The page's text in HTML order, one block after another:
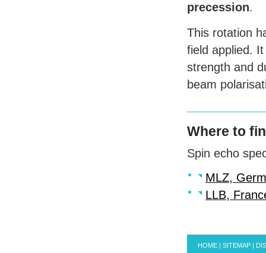
precession.
This rotation
field applied.
strength and
beam
Where to
Spin echo
MLZ,
LLB,
HOME | SITEMAP |